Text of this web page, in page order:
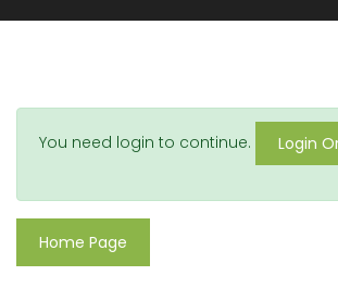
You need login to continue. Login
Home Page